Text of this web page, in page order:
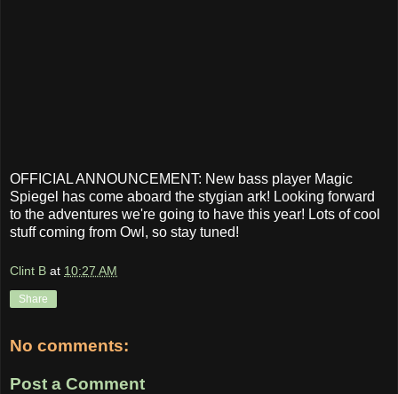
OFFICIAL ANNOUNCEMENT: New bass player Magic
Spiegel has come aboard the stygian ark! Looking forward
to the adventures we're going to have this year! Lots of cool
stuff coming from Owl, so stay tuned!
Clint B at 10:27 AM
Share
No comments:
Post a Comment